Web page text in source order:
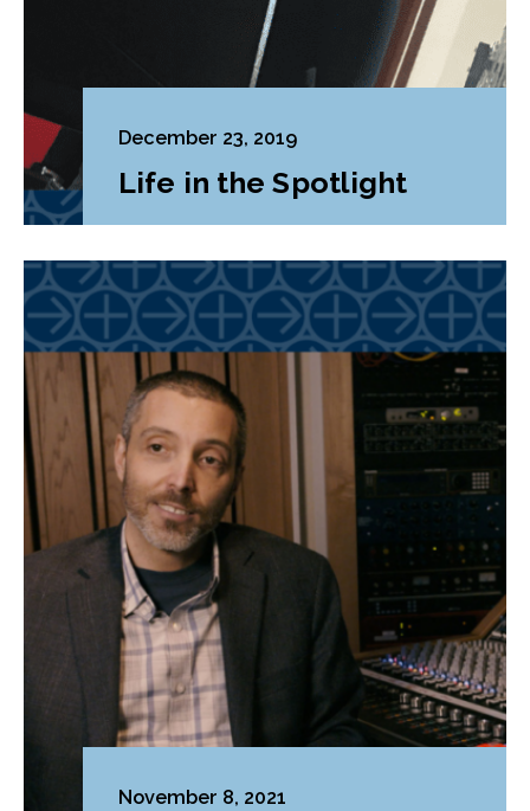
December 23, 2019
Life in the Spotlight
November 8, 2021